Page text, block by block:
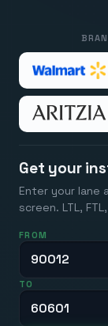
Get your
Enter your lane
screen. LTL,
FROM
TO